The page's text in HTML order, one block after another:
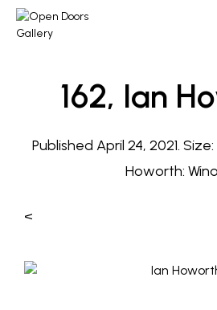
162, Ian
Published April 24, 2021. Size:
Howorth:
<